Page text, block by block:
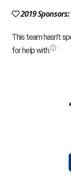
2019 Sponsors: